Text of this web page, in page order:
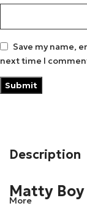
Save my name,
next time I
Description
Matty Boy
More